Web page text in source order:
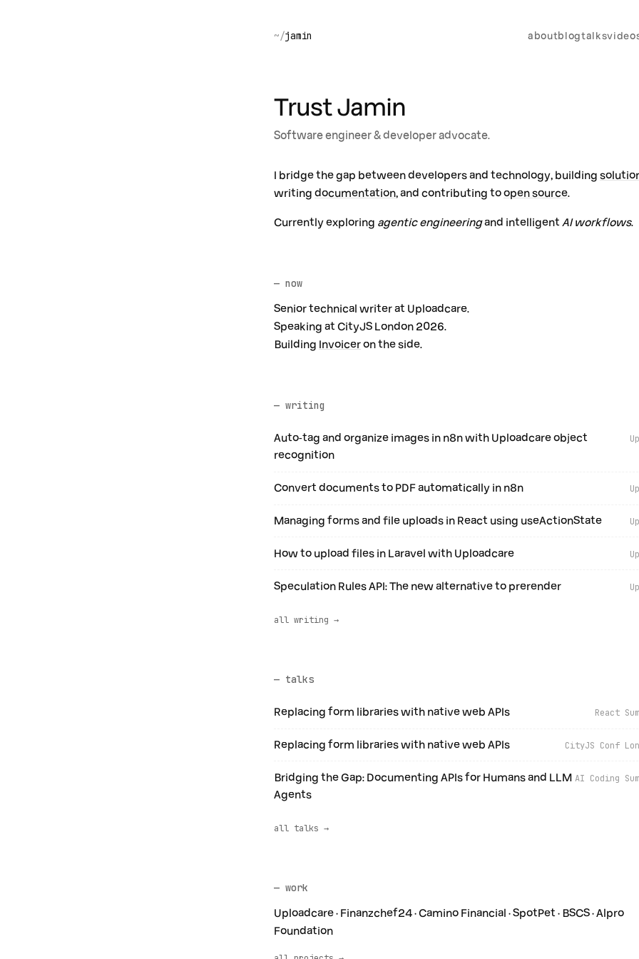
jamin aboutblogtalks
Trust Jamin
Software engineer & developer advocate.
I bridge the gap between developers and technology, building
writingdocumentation, and contributing toopen source.
Currently exploring agentic engineeringand intelligentAI workflows.
— now
Senior technical writer at Uploadcare.
Speaking at CityJS London 2026.
Building Invoiceron the side.
— writing
Auto-tag and organize images in n8n with Uploadcare object
recognition
Convert documents to PDF automatically in n8n
Managing forms and file uploads in React using useActionState
How to upload files in Laravel with Uploadcare
Speculation Rules API: The new alternative to prerender
all writing →
— talks
Replacing form libraries with native web APIs React
Replacing form libraries with native web APIs CityJS Conf
Bridging the Gap: Documenting APIs for Humans and LLM
Agents
AI Coding
all talks →
— work
Uploadcare · Finanzchef24 · Camino Financial · SpotPet · BSCS · Alpro
Foundation